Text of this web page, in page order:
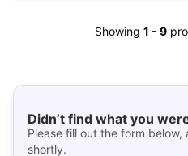
Showing 1 - 9
Didn’t find what you
Please fill out the form
shortly.